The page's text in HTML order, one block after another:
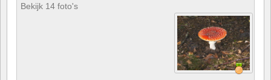
Bekijk 14 foto's